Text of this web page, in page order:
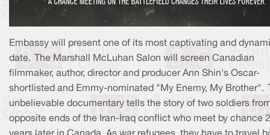
Embassy will present one of its most captivating and
date. The Marshall McLuhan Salon will screen Canadian
filmmaker, author, director and producer Ann Shin's Oscar-
shortlisted and Emmy-nominated "My Enemy, My Brother".
unbelievable documentary tells the story of two soldiers
opposite ends of the Iran-Iraq conflict who meet by chance